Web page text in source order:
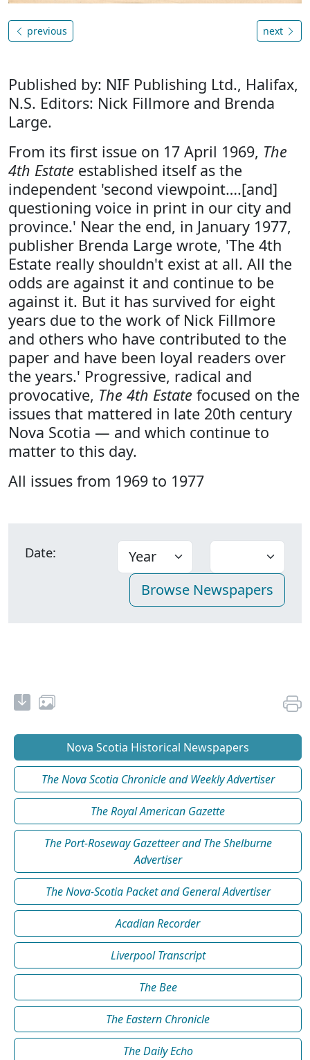
previous next
Published by: NIF Publishing Ltd., Halifax,
N.S. Editors: Nick Fillmore and Brenda
Large.
From its first issue on 17 April 1969, The
4th Estate established itself as the
independent 'second viewpoint….[and]
questioning voice in print in our city and
province.' Near the end, in January 1977,
publisher Brenda Large wrote, 'The 4th
Estate really shouldn't exist at all. All the
odds are against it and continue to be
against it. But it has survived for eight
years due to the work of Nick Fillmore
and others who have contributed to the
paper and have been loyal readers over
the years.' Progressive, radical and
provocative, The 4th Estate focused on the
issues that mattered in late 20th century
Nova Scotia — and which continue to
matter to this day.
All issues from 1969 to 1977
Date:
Nova Scotia Historical Newspapers
The Nova Scotia Chronicle and Weekly Advertiser
The Royal American Gazette
The Port-Roseway Gazetteer and The Shelburne
Advertiser
The Nova-Scotia Packet and General Advertiser
Acadian Recorder
Liverpool Transcript
The Bee
The Eastern Chronicle
The Daily Echo